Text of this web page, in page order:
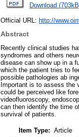
Download
Official URL: http://
Abstract
Recently clinical studies
syndromes and others
disease can show up in a
which the patient tries to
possible pathologies ab
Important is to assess the
could be perceived like
videofluoroscopy,
can then identify the time
survival of patients.
Item Type: Article